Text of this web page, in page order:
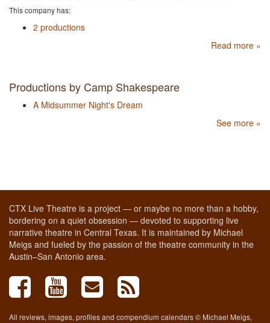
This company has:
2 productions
Read more »
Productions by Camp Shakespeare
A Midsummer Night's Dream
See more »
CTX Live Theatre is a project — or maybe no more than a hobby,
bordering on a quiet obsession — devoted to supporting live
narrative theatre in Central Texas. It is maintained by Michael
Meigs and fueled by the passion of the theatre community in the
Austin–San Antonio area.
All reviews, images, profiles and compendium calendars © Michael Meigs,